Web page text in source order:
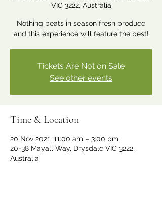
VIC 3222, Australia
Nothing beats in season fresh produce
and this experience will feature the best!
Tickets Are Not on Sale
See other events
Time & Location
20 Nov 2021, 11:00 am – 3:00 pm
20-38 Mayall Way, Drysdale VIC 3222,
Australia